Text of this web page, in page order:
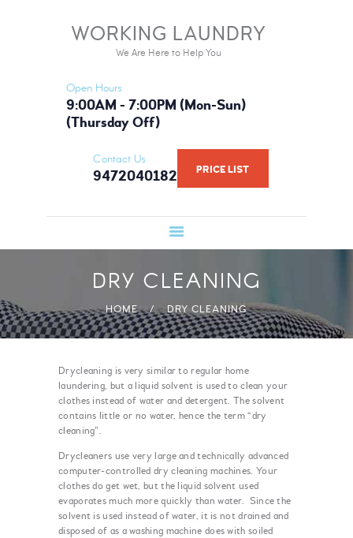
WORKING LAUNDRY
We Are Here to Help You
Open Hours
9:00AM - 7:00PM (Mon-Sun)
(Thursday Off)
Contact Us
9472040182 PRICE LIST
DRY CLEANING
HOME DRY CLEANING
WORKING LAUNDRY
We Are Here to Help You
SERVICES
BOOK NOW
GALLERY
FAQ
WHAT WE USE
ABOUT US
Drycleaning is very similar to regular home
laundering, but a liquid solvent is used to clean your
clothes instead of water and detergent. The solvent
contains little or no water, hence the term “dry
cleaning”.
Drycleaners use very large and technically advanced
computer-controlled dry cleaning machines. Your
clothes do get wet, but the liquid solvent used
evaporates much more quickly than water. Since the
solvent is used instead of water, it is not drained and
disposed of as a washing machine does with soiled